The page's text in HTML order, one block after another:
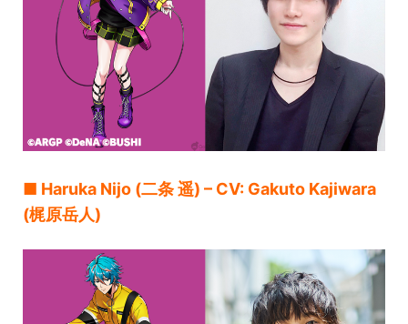
■ Haruka Nijo (二条 遥) – CV: Gakuto Kajiwara
(梶原岳人)